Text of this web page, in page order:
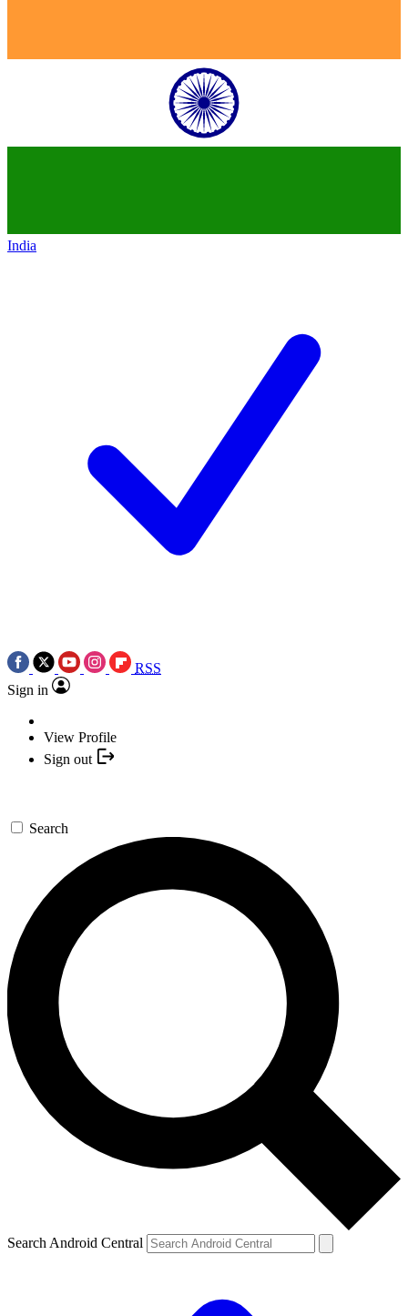
India
RSS
Sign in
View Profile
Sign out
Search
Search Android Central